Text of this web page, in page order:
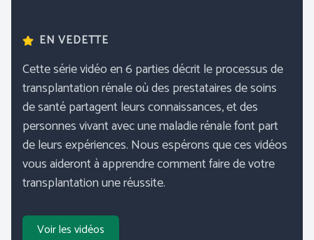
EN VEDETTE
Cette série vidéo en 6 parties décrit le processus de
transplantation rénale où des prestataires de soins
de santé partagent leurs connaissances, et des
personnes vivant avec une maladie rénale font part
de leurs expériences. Nous espérons que ces vidéos
vous aideront à apprendre comment faire de votre
transplantation une réussite.
Voir les vidéos